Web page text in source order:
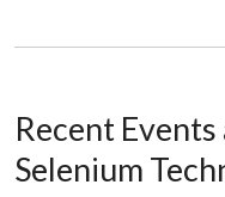
Recent
Selenium